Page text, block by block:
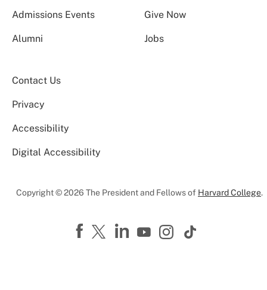
Admissions Events Give Now
Alumni Jobs
Contact Us
Privacy
Accessibility
Digital Accessibility
Copyright © 2026 The President and Fellows of Harvard College.